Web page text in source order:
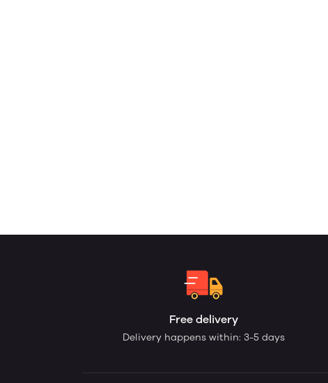
Free delivery
Delivery happens within: 3-5 days